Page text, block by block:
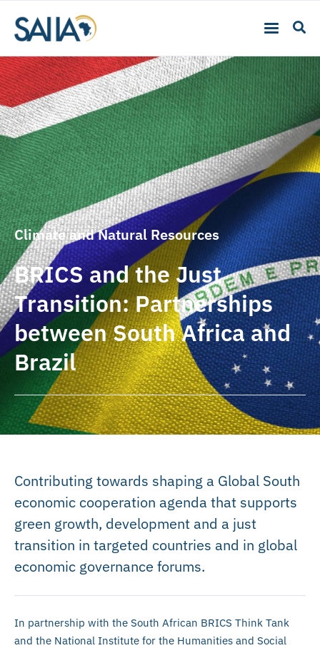
Climate and Natural Resources
BRICS and the Just
Transition: Partnerships
between South Africa and
Brazil
Contributing towards shaping a Global South
economic cooperation agenda that supports
green growth, development and a just
transition in targeted countries and in global
economic governance forums.
In partnership with the South African BRICS Think Tank
and the National Institute for the Humanities and Social